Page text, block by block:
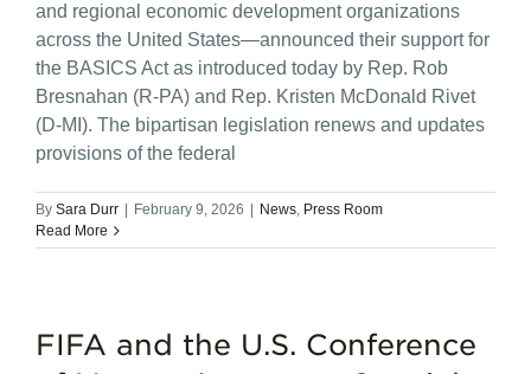
and regional economic development organizations
across the United States—announced their support for
the BASICS Act as introduced today by Rep. Rob
Bresnahan (R-PA) and Rep. Kristen McDonald Rivet
(D-MI). The bipartisan legislation renews and updates
provisions of the federal
By Sara Durr February 9, 2026 News, Press Room
Read More
FIFA and the U.S. Conference